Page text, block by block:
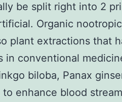
be split right into 2
Organic
plant extractions that
in conventional
biloba, Panax
enhance blood